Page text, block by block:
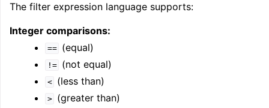
The filter expression language supports:
Integer comparisons:
== (equal)
!= (not equal)
< (less than)
> (greater than)